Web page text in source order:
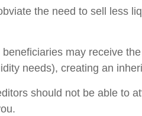
the need to sell less
beneficiaries may receive
needs), creating an
should not be able to